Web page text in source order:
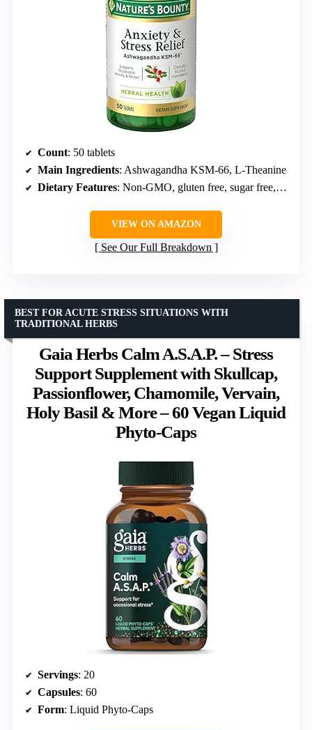
Count: 50 tablets
Main Ingredients: Ashwagandha KSM-66, L-Theanine
Dietary Features: Non-GMO, gluten free, sugar free, no artificial colors/flavors/sweeteners
VIEW ON AMAZON
See Our Full Breakdown
Gaia Herbs Calm A.S.A.P. – Stress
Support Supplement with Skullcap,
Passionflower, Chamomile, Vervain,
Holy Basil & More – 60 Vegan Liquid
Phyto-Caps
BEST FOR ACUTE STRESS SITUATIONS WITH
TRADITIONAL HERBS
Servings: 20
Capsules: 60
Form: Liquid Phyto-Caps